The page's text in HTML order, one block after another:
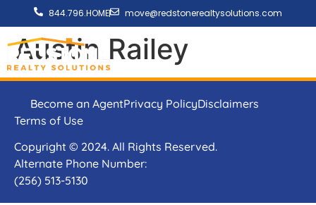
844.796.HOME move@redstonerealtysolutions.com
Austin Railey
Copyright © 2024. All Rights Reserved.
Alternate Phone Number:
(256) 513-5130
Become an AgentPrivacy PolicyDisclaimers
Terms of Use